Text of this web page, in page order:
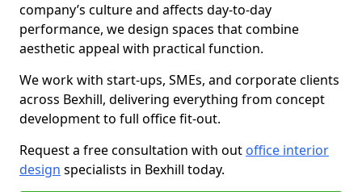
company’s culture and affects day-to-day
performance, we design spaces that combine
aesthetic appeal with practical function.
We work with start-ups, SMEs, and corporate clients
across Bexhill, delivering everything from concept
development to full office fit-out.
Request a free consultation with out office interior
design specialists in Bexhill today.